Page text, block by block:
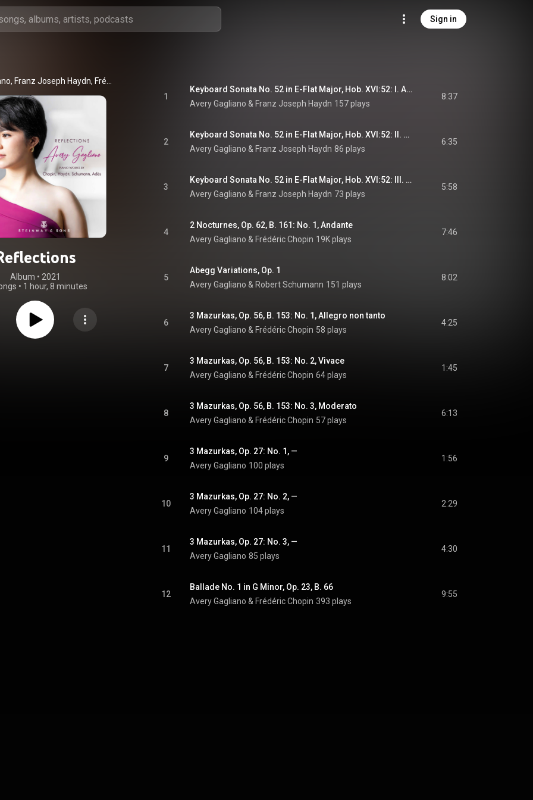
Sign in
Album • 2021
• 1 hour, 8 minutes
1
Keyboard Sonata No. 52 in E-Flat Major, Hob. XVI:52: I. Allegro
Avery Gagliano & Franz Joseph Haydn 157 plays
8:37
2
Keyboard Sonata No. 52 in E-Flat Major, Hob. XVI:52: II. Adagio
Avery Gagliano & Franz Joseph Haydn 86 plays
6:35
3
Keyboard Sonata No. 52 in E-Flat Major, Hob. XVI:52: III. Finale. Presto
Avery Gagliano & Franz Joseph Haydn 73 plays
5:58
4
2 Nocturnes, Op. 62, B. 161: No. 1, Andante
Avery Gagliano & Frédéric Chopin 19K plays
7:46
5
Abegg Variations, Op. 1
Avery Gagliano & Robert Schumann 151 plays
8:02
6
3 Mazurkas, Op. 56, B. 153: No. 1, Allegro non tanto
Avery Gagliano & Frédéric Chopin 58 plays
4:25
7
3 Mazurkas, Op. 56, B. 153: No. 2, Vivace
Avery Gagliano & Frédéric Chopin 64 plays
1:45
8
3 Mazurkas, Op. 56, B. 153: No. 3, Moderato
Avery Gagliano & Frédéric Chopin 57 plays
6:13
9
3 Mazurkas, Op. 27: No. 1, —
Avery Gagliano 100 plays
1:56
10
3 Mazurkas, Op. 27: No. 2, —
Avery Gagliano 104 plays
2:29
11
3 Mazurkas, Op. 27: No. 3, —
Avery Gagliano 85 plays
4:30
12
Ballade No. 1 in G Minor, Op. 23, B. 66
Avery Gagliano & Frédéric Chopin 393 plays
9:55